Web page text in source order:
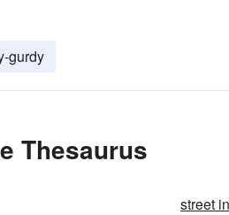
gurdy
Thesaurus
street